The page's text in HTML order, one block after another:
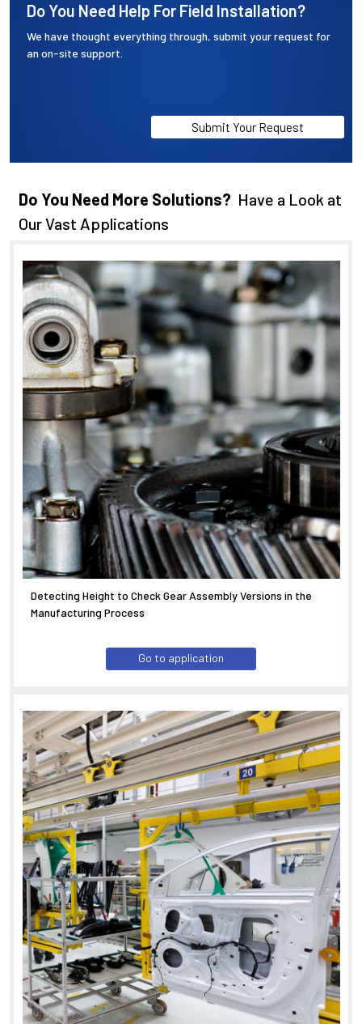
Do You Need Help For Field Installation?
We have thought everything through, submit your request for
an on-site support.
Submit Your Request
Do You Need More Solutions? Have a Look at
Our Vast Applications
Detecting Height to Check Gear Assembly Versions in the
Manufacturing Process
Go to application